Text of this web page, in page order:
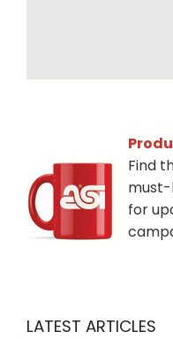
Find
must-
for
LATEST ARTICLES